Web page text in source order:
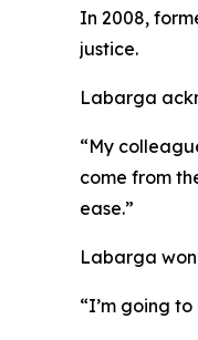
In 2008,
justice.
Labarga
“My
come from
ease.”
Labarga
“I’m going